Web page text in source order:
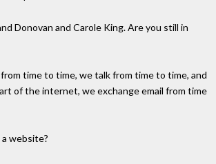
Donovan and Carole King. Are you still in
from time to time, we talk from time to time, and
of the internet, we exchange email from time
website?